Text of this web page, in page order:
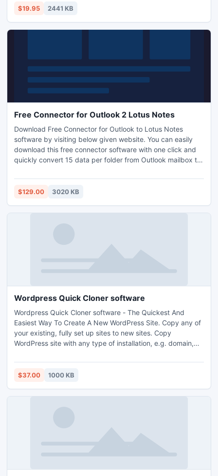
$19.95 2441 KB
Free Connector for Outlook 2 Lotus Notes
Download Free Connector for Outlook to Lotus Notes
software by visiting below given website. You can easily
download this free connector software with one click and
quickly convert 15 data per folder from Outlook mailbox to
definitely helps you in connecting both Email Clients i.e.
Microsoft Outlook and IBM Lotus Notes within few matters
$129.00 3020 KB
Wordpress Quick Cloner software
Wordpress Quick Cloner software - The Quickest And
Easiest Way To Create A New WordPress Site. Copy any of
your existing, fully set up sites to new sites. Copy
WordPress site with any type of installation, e.g. domain,
server or to a different hosting server. http://www.i-
mart.org/item-1-462.html
$37.00 1000 KB